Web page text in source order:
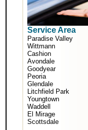
Service Area
Paradise Valley
Wittmann
Cashion
Avondale
Goodyear
Peoria
Glendale
Litchfield Park
Youngtown
Waddell
El Mirage
Scottsdale